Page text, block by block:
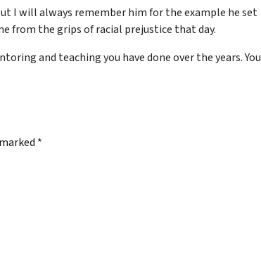
I will always remember him for the example he set
from the grips of racial prejustice that day.
and teaching you have done over the years. You
*